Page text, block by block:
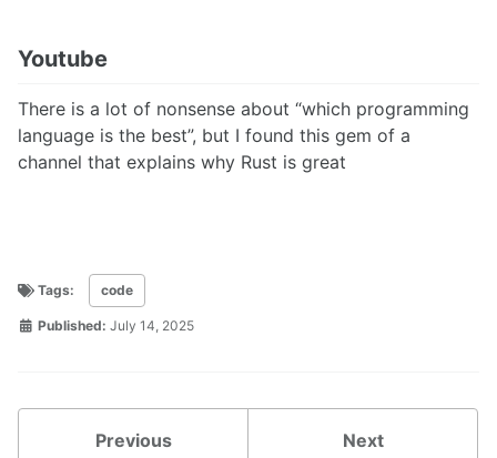
Youtube
There is a lot of nonsense about “which programming
language is the best”, but I found this gem of a
channel that explains why Rust is great
Tags: code
Published: July 14, 2025
Previous Next